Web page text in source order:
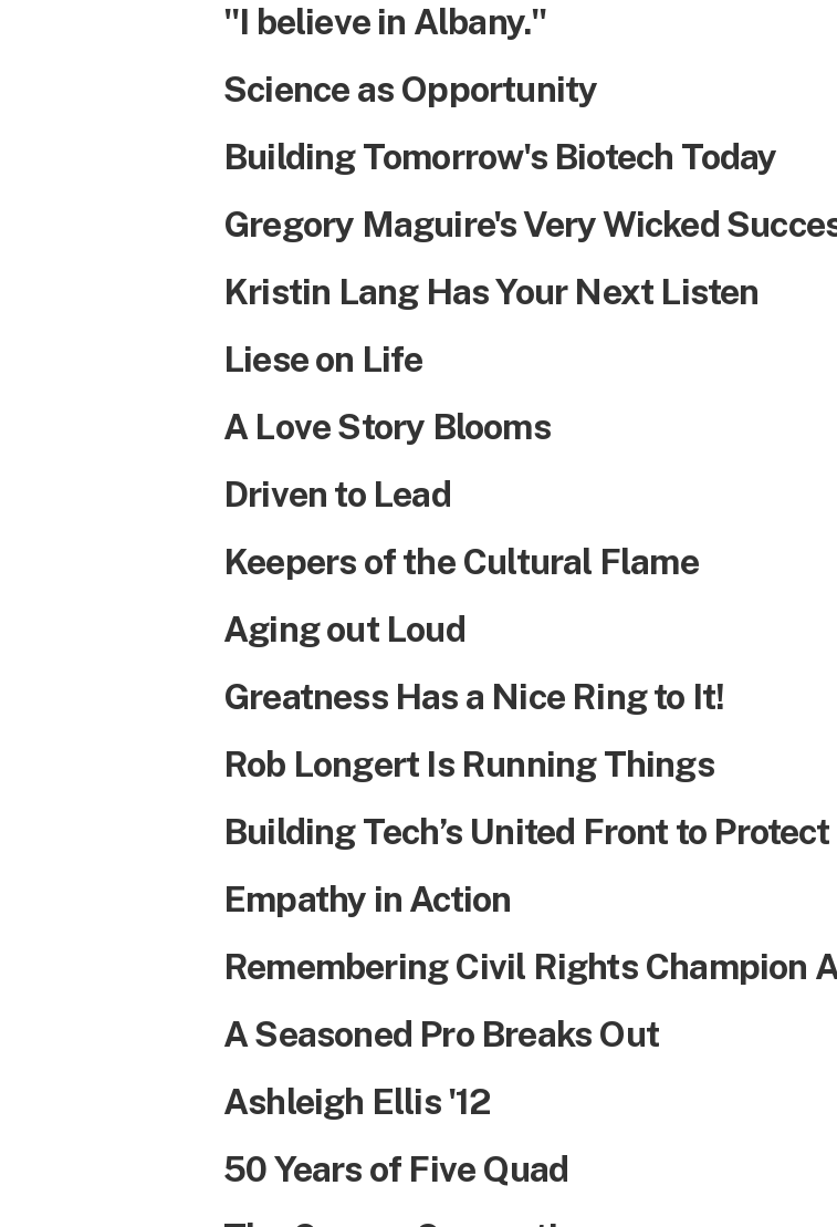
"I believe in Albany."
Science as Opportunity
Building Tomorrow's Biotech Today
Gregory Maguire's Very Wicked
Kristin Lang Has Your Next Listen
Liese on Life
A Love Story Blooms
Driven to Lead
Keepers of the Cultural Flame
Aging out Loud
Greatness Has a Nice Ring to It!
Rob Longert Is Running Things
Building Tech’s United Front to
Empathy in Action
Remembering Civil Rights Champion
A Seasoned Pro Breaks Out
Ashleigh Ellis '12
50 Years of Five Quad